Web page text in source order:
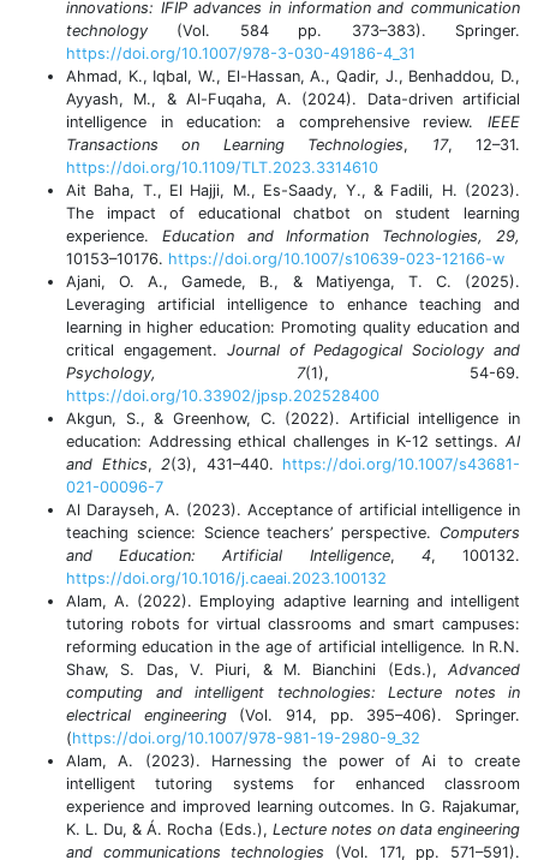
innovations: IFIP advances in information and communication
technology (Vol. 584 pp. 373–383). Springer.
https://doi.org/10.1007/978-3-030-49186-4_31
Ahmad, K., Iqbal, W., El-Hassan, A., Qadir, J., Benhaddou, D.,
Ayyash, M., & Al-Fuqaha, A. (2024). Data-driven artificial
intelligence in education: a comprehensive review. IEEE
Transactions on Learning Technologies, 17, 12–31.
https://doi.org/10.1109/TLT.2023.3314610
Ait Baha, T., El Hajji, M., Es-Saady, Y., & Fadili, H. (2023).
The impact of educational chatbot on student learning
experience. Education and Information Technologies, 29,
10153–10176. https://doi.org/10.1007/s10639-023-12166-w
Ajani, O. A., Gamede, B., & Matiyenga, T. C. (2025).
Leveraging artificial intelligence to enhance teaching and
learning in higher education: Promoting quality education and
critical engagement. Journal of Pedagogical Sociology and
Psychology, 7(1), 54-69.
https://doi.org/10.33902/jpsp.202528400
Akgun, S., & Greenhow, C. (2022). Artificial intelligence in
education: Addressing ethical challenges in K-12 settings. AI
and Ethics, 2(3), 431–440. https://doi.org/10.1007/s43681-
021-00096-7
Al Darayseh, A. (2023). Acceptance of artificial intelligence in
teaching science: Science teachers’ perspective. Computers
and Education: Artificial Intelligence, 4, 100132.
https://doi.org/10.1016/j.caeai.2023.100132
Alam, A. (2022). Employing adaptive learning and intelligent
tutoring robots for virtual classrooms and smart campuses:
reforming education in the age of artificial intelligence. In R.N.
Shaw, S. Das, V. Piuri, & M. Bianchini (Eds.), Advanced
computing and intelligent technologies: Lecture notes in
electrical engineering(Vol. 914, pp. 395–406). Springer.
(https://doi.org/10.1007/978-981-19-2980-9_32
Alam, A. (2023). Harnessing the power of Ai to create
intelligent tutoring systems for enhanced classroom
experience and improved learning outcomes. In G. Rajakumar,
K. L. Du, & Á. Rocha (Eds.), Lecture notes on data engineering
and communications technologies (Vol. 171, pp. 571–591).